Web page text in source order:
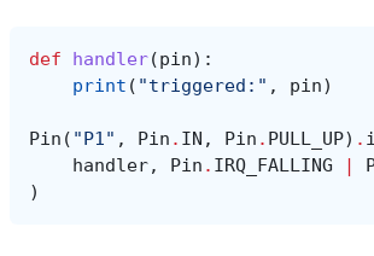
def handler(pin):
print ( "triggered:" , pin)
Pin ( "P1" , Pin . IN , Pin . PULL_UP) .
handler, Pin . IRQ_FALLING |
)